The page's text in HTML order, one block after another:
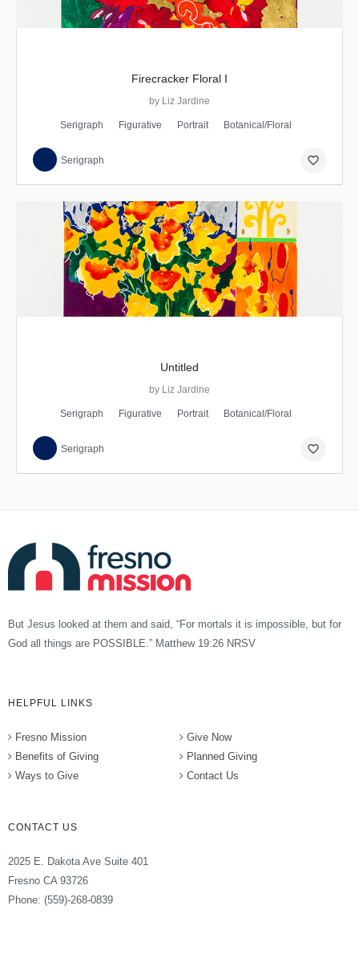
Firecracker Floral I
by Liz Jardine
Serigraph Figurative Portrait Botanical/Floral
Serigraph favorite_border
Untitled
by Liz Jardine
Serigraph Figurative Portrait Botanical/Floral
Serigraph favorite_border
But Jesus looked at them and said, “For mortals it is impossible, but for
God all things are POSSIBLE.” Matthew 19:26 NRSV
HELPFUL LINKS
Fresno Mission
Benefits of Giving
Ways to Give
Give Now
Planned Giving
Contact Us
CONTACT US
2025 E. Dakota Ave Suite 401
Fresno CA 93726
Phone: (559)-268-0839